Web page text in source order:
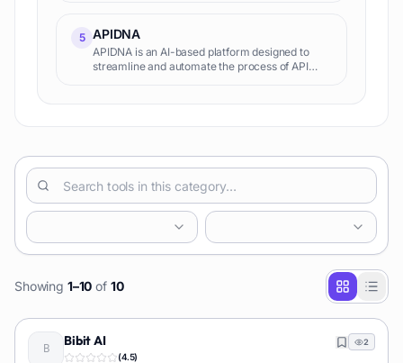
help busines
5 APIDNA
APIDNA is an AI-based platform designed to
streamline and automate the process of API
Showing 1–10 of 10
Bibit AI
(4.5)
2